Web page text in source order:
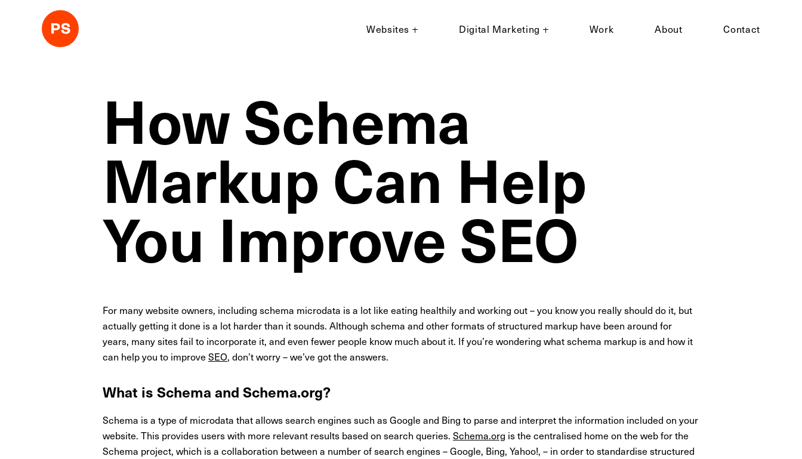
Websites Digital Marketing Work About Contact
How Schema
Markup Can Help
You Improve SEO
For many website owners, including schema microdata is a lot like eating healthily and working out – you know you really should do it, but
actually getting it done is a lot harder than it sounds. Although schema and other formats of structured markup have been around for
years, many sites fail to incorporate it, and even fewer people know much about it. If you’re wondering what schema markup is and how it
can help you to improve SEO, don’t worry – we’ve got the answers.
What is Schema and Schema.org?
Schema is a type of microdata that allows search engines such as Google and Bing to parse and interpret the information included on your
website. This provides users with more relevant results based on search queries. Schema.org is the centralised home on the web for the
Schema project, which is a collaboration between a number of search engines – Google, Bing, Yahoo!, – in order to standardise structured